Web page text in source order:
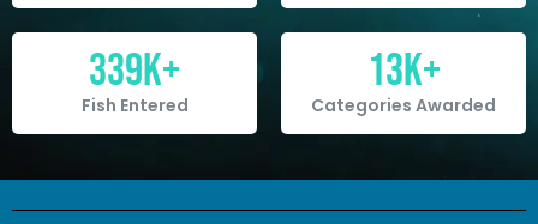
Fish Entered
339K+
Categories Awarded
13K+